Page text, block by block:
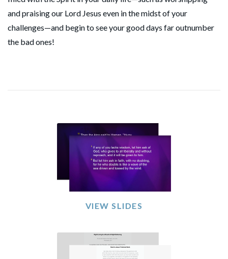
and praising our Lord Jesus even in the midst of your
challenges—and begin to see your good days far outnumber
the bad ones!
VIEW SLIDES